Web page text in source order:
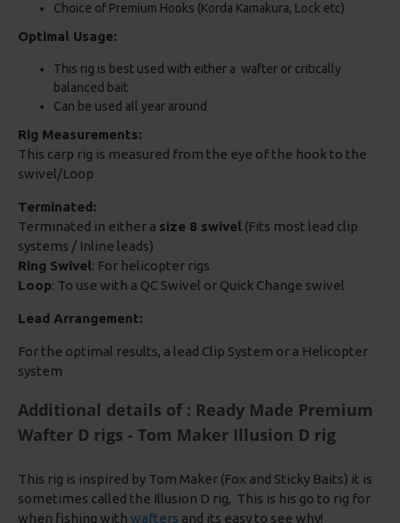
Choice of Premium Hooks (Korda Kamakura, Lock etc)
Optimal Usage:
This rig is best used with either a wafter or critically
balanced bait
Can be used all year around
Rig Measurements:
This carp rig is measured from the eye of the hook to the
swivel/Loop
Terminated:
Terminated in either a size 8 swivel (Fits most lead clip
systems / Inline leads)
Ring Swivel: For helicopter rigs
Loop: To use with a QC Swivel or Quick Change swivel
Lead Arrangement:
For the optimal results, a lead Clip System or a Helicopter
system
Additional details of : Ready Made Premium
Wafter D rigs - Tom Maker Illusion D rig
This rig is inspired by Tom Maker (Fox and Sticky Baits) it is
sometimes called the Illusion D rig, This is his go to rig for
when fishing with wafters and its easy to see why!